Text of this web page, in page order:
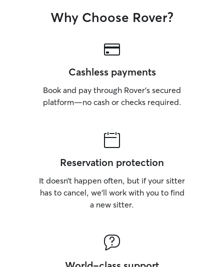
Why Choose Rover?
Cashless payments
Book and pay through Rover’s secured
platform—no cash or checks required.
Reservation protection
It doesn’t happen often, but if your sitter
has to cancel, we’ll work with you to find
a new sitter.